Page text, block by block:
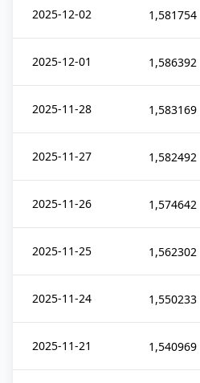
2025-12-02 1,581754
2025-12-01 1,586392
2025-11-28 1,583169
2025-11-27 1,582492
2025-11-26 1,574642
2025-11-25 1,562302
2025-11-24 1,550233
2025-11-21 1,540969